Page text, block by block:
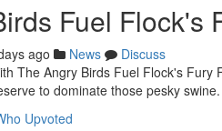
Fuel Flock's
ago News
Discuss
The Angry Birds Fuel Flock's
to dominate those pesky
Upvoted